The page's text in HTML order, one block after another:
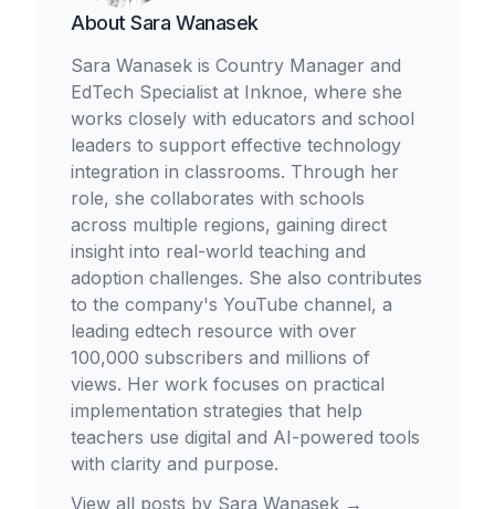
About Sara Wanasek
Sara Wanasek is Country Manager and
EdTech Specialist at Inknoe, where she
works closely with educators and school
leaders to support effective technology
integration in classrooms. Through her
role, she collaborates with schools
across multiple regions, gaining direct
insight into real-world teaching and
adoption challenges. She also contributes
to the company's YouTube channel, a
leading edtech resource with over
100,000 subscribers and millions of
views. Her work focuses on practical
implementation strategies that help
teachers use digital and AI-powered tools
with clarity and purpose.
View all posts by Sara Wanasek →